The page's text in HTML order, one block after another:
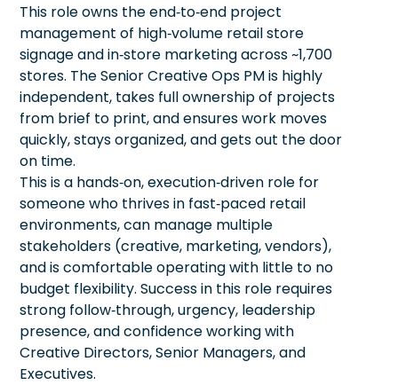
This role owns the end‑to‑end project
management of high‑volume retail store
signage and in‑store marketing across ~1,700
stores. The Senior Creative Ops PM is highly
independent, takes full ownership of projects
from brief to print, and ensures work moves
quickly, stays organized, and gets out the door
on time.
This is a hands‑on, execution‑driven role for
someone who thrives in fast‑paced retail
environments, can manage multiple
stakeholders (creative, marketing, vendors),
and is comfortable operating with little to no
budget flexibility. Success in this role requires
strong follow‑through, urgency, leadership
presence, and confidence working with
Creative Directors, Senior Managers, and
Executives.